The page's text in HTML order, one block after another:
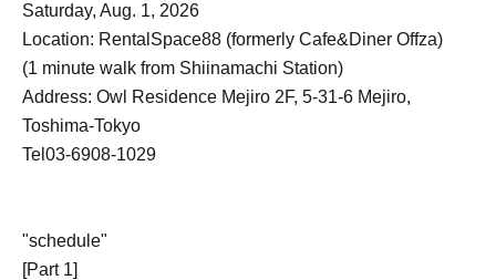
Saturday, Aug. 1, 2026
Location: RentalSpace88 (formerly Cafe&Diner Offza)
(1 minute walk from Shiinamachi Station)
Address: Owl Residence Mejiro 2F, 5-31-6 Mejiro,
Toshima-Tokyo
Tel03-6908-1029
"schedule"
[Part 1]